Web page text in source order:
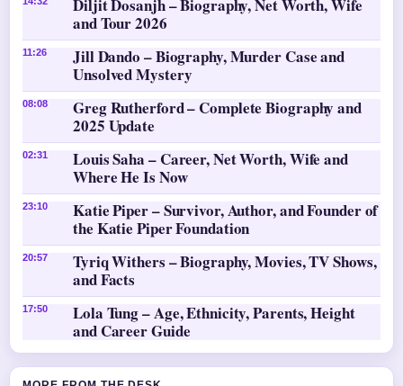
Diljit Dosanjh – Biography, Net Worth, Wife
and Tour 2026
11:26
Jill Dando – Biography, Murder Case and
Unsolved Mystery
08:08
Greg Rutherford – Complete Biography and
2025 Update
02:31
Louis Saha – Career, Net Worth, Wife and
Where He Is Now
23:10
Katie Piper – Survivor, Author, and Founder of
the Katie Piper Foundation
20:57
Tyriq Withers – Biography, Movies, TV Shows,
and Facts
17:50
Lola Tung – Age, Ethnicity, Parents, Height
and Career Guide